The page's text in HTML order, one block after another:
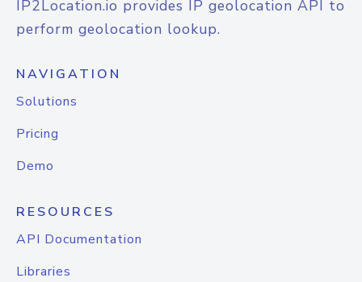
IP2Location.io provides IP geolocation API to
perform geolocation lookup.
NAVIGATION
Solutions
Pricing
Demo
RESOURCES
API Documentation
Libraries